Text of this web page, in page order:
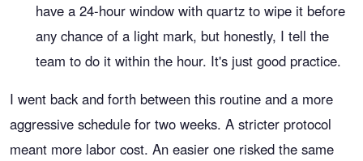
have a 24-hour window with quartz to wipe it before
any chance of a light mark, but honestly, I tell the
team to do it within the hour. It's just good practice.
I went back and forth between this routine and a more
aggressive schedule for two weeks. A stricter protocol
meant more labor cost. An easier one risked the same